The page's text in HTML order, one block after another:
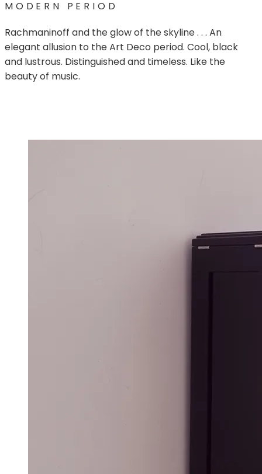
MODERN PERIOD
Rachmaninoff and the glow of the skyline . . . ­An
elegant allusion to the Art Deco period. Cool, black
and lustrous. Distinguished and timeless. Like the
beauty of music.